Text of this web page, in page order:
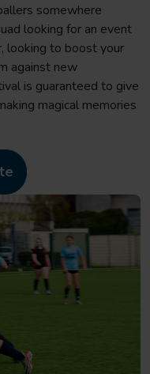
somewhere
looking for an event
looking to boost your
against new
is guaranteed to give
magical memories